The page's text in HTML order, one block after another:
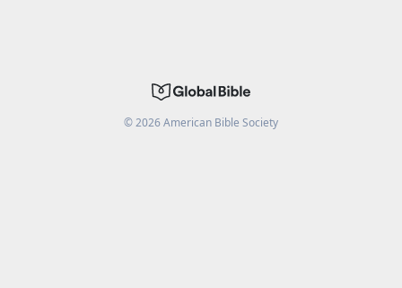
©2026American Bible Society